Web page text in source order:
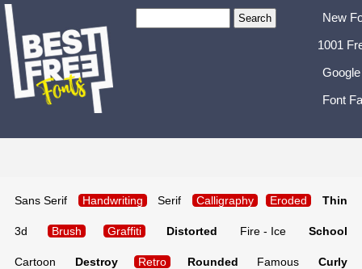
New
1001
Font
Sans Serif Handwriting Serif Calligraphy Eroded Thin
3d Brush Graffiti Distorted Fire - Ice School
Cartoon Destroy Retro Rounded Famous Curly